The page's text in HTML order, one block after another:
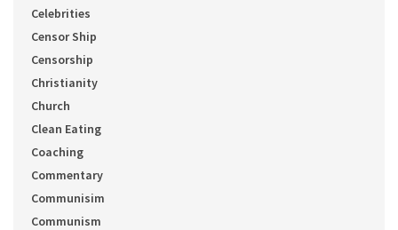
Celebrities
Censor Ship
Censorship
Christianity
Church
Clean Eating
Coaching
Commentary
Communisim
Communism